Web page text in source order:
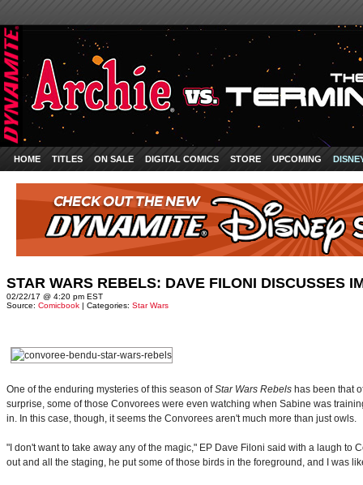
HOME TITLES ON SALE DIGITAL COMICS STORE UPCOMING
STAR WARS REBELS: DAVE FILONI DISCUSSES
02/22/17 @ 4:20 pm EST
Source: Comicbook | Categories: Star Wars
One of the enduring mysteries of this season ofStar Wars Rebels has been that
surprise, some of those Convorees were even watching when Sabine was
in. In this case, though, it seems the Convorees aren't much more than just owls.
"I don't want to take away any of the magic," EP Dave Filoni said with a laugh
out and all the staging, he put some of those birds in the foreground, and I was